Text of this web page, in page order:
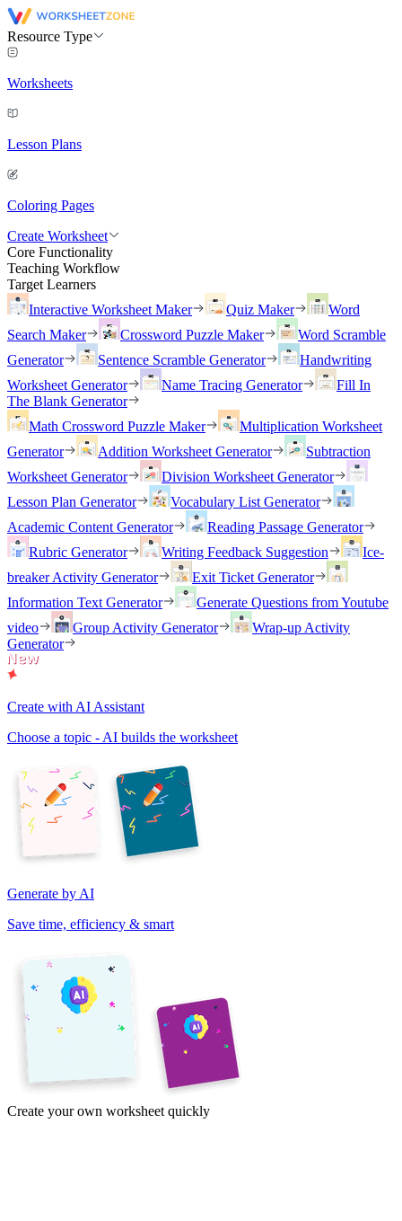
Resource Type
Worksheets
Lesson Plans
Coloring Pages
Create Worksheet
Core Functionality
Teaching Workflow
Target Learners
Interactive Worksheet Maker
Quiz Maker
Word
Search Maker
Crossword Puzzle Maker
Word Scramble
Generator
Sentence Scramble Generator
Handwriting
Worksheet Generator
Name Tracing Generator
Fill In
The Blank Generator
Math Crossword Puzzle Maker
Multiplication Worksheet
Generator
Addition Worksheet Generator
Subtraction
Worksheet Generator
Division Worksheet Generator
Lesson Plan Generator
Vocabulary List Generator
Academic Content Generator
Reading Passage Generator
Rubric Generator
Writing Feedback Suggestion
Ice-
breaker Activity Generator
Exit Ticket Generator
Information Text Generator
Generate Questions from Youtube
video
Group Activity Generator
Wrap-up Activity
Generator
Create with AI Assistant
Choose a topic - AI builds the worksheet
Generate by AI
Save time, efficiency & smart
Create your own worksheet quickly